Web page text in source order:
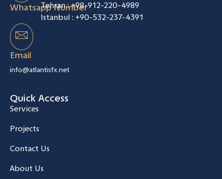
Whatsapp Number
Tehran : +98-912-220-4989
Istanbul : +90-532-237-4391
Email
info@atlantisfx.net
Quick Access
Services
Projects
Contact Us
About Us